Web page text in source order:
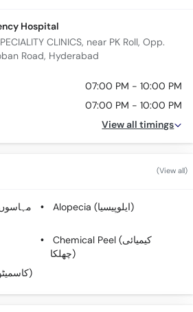
Hospital
CLINICS, near PK Roll, Opp.
Road, Hyderabad
07:00 PM - 10:00 PM
07:00 PM - 10:00 PM
View all timings
(View all)
Alopecia (ایلوپیسیا)
Chemical Peel (کیمیائی
چھلکا)
Cosmetology (کاسمیٹولوجی)